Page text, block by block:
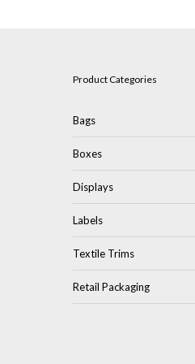
Product Categories
Bags
Boxes
Displays
Labels
Textile Trims
Retail Packaging